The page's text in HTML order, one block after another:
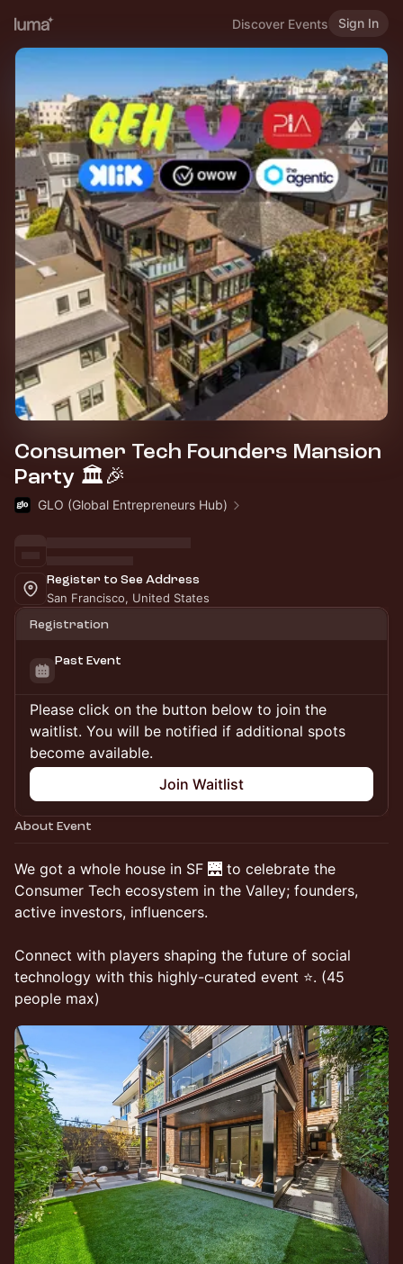
Discover Events Sign In
Consumer Tech Founders Mansion
Party 🏛️🎉
GLO (Global Entrepreneurs Hub)
Register to See Address
San Francisco, United States
Registration
Past Event
Please click on the button below to join the
waitlist. You will be notified if additional spots
become available.
Join Waitlist
About Event
We got a whole house in SF 🌉 to celebrate the
Consumer Tech ecosystem in the Valley; founders,
active investors, influencers.
Connect with players shaping the future of social
technology with this highly-curated event ⭐. (45
people max)